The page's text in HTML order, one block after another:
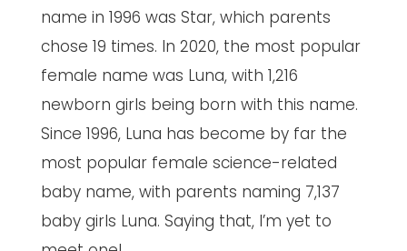
name in 1996 was Star, which parents
chose 19 times. In 2020, the most popular
female name was Luna, with 1,216
newborn girls being born with this name.
Since 1996, Luna has become by far the
most popular female science-related
baby name, with parents naming 7,137
baby girls Luna. Saying that, I’m yet to